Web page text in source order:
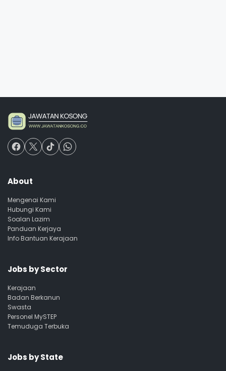
About
Mengenai Kami
Hubungi Kami
Soalan Lazim
Panduan Kerjaya
Info Bantuan Kerajaan
Jobs by Sector
Kerajaan
Badan Berkanun
Swasta
Personel MySTEP
Temuduga Terbuka
Jobs by State